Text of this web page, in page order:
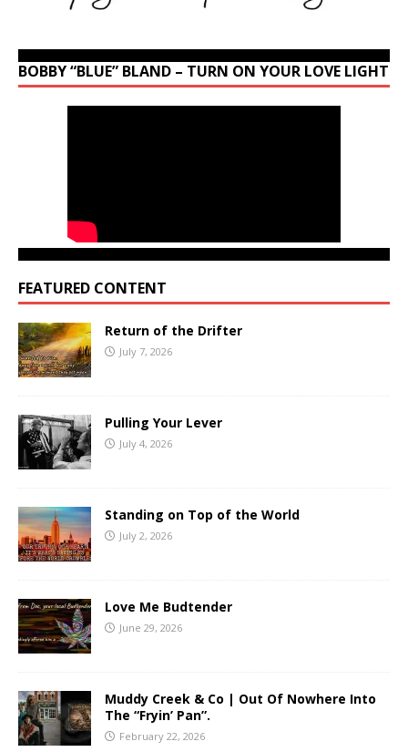
BOBBY “BLUE” BLAND – TURN ON YOUR LOVE LIGHT
FEATURED CONTENT
Return of the Drifter
July 7, 2026
Pulling Your Lever
July 4, 2026
Standing on Top of the World
July 2, 2026
Love Me Budtender
June 29, 2026
Muddy Creek & Co | Out Of Nowhere Into
The “Fryin’ Pan”.
February 22, 2026